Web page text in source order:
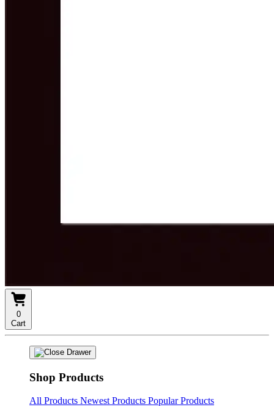
0
Cart
Shop Products
All Products Newest Products Popular Products